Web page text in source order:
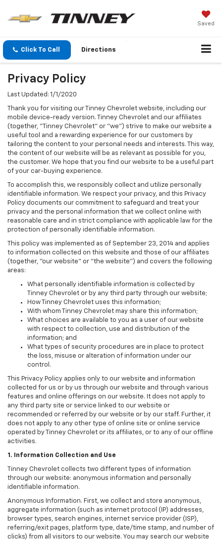
Saved
Click To Call Directions
Privacy Policy
Last Updated: 1/1/2020
Thank you for visiting our Tinney Chevrolet website, including our
mobile device-ready version. Tinney Chevrolet and our affiliates
(together, "Tinney Chevrolet" or "we") strive to make our website a
useful tool and a rewarding experience for our customers by
tailoring the content to your personal needs and interests. This way,
the content of our website will be as relevant as possible for you,
the customer. We hope that you find our website to be a useful part
of your car-buying experience.
To accomplish this, we responsibly collect and utilize personally
identifiable information. We respect your privacy, and this Privacy
Policy documents our commitment to safeguard and treat your
privacy and the personal information that we collect online with
reasonable care and in strict compliance with applicable law for the
protection of personally identifiable information.
This policy was implemented as of September 23, 2014 and applies
to information collected on this website and those of our affiliates
(together, "our website" or "the website") and covers the following
areas:
What personally identifiable information is collected by
Tinney Chevrolet or by any third party through our website;
How Tinney Chevrolet uses this information;
With whom Tinney Chevrolet may share this information;
What choices are available to you as a user of our website
with respect to collection, use and distribution of the
information; and
What types of security procedures are in place to protect
the loss, misuse or alteration of information under our
control.
This Privacy Policy applies only to our website and information
collected for us or by us through our website and through various
features and online offerings on our website. It does not apply to
any third party site or service linked to our website or
recommended or referred by our website or by our staff. Further, it
does not apply to any other type of online site or online service
operated by Tinney Chevrolet or its affiliates, or to any of our offline
activities.
1. Information Collection and Use
Tinney Chevrolet collects two different types of information
through our website: anonymous information and personally
identifiable information.
Anonymous Information. First, we collect and store anonymous,
aggregate information (such as internet protocol (IP) addresses,
browser types, search engines, internet service provider (ISP),
referring/exit pages, platform type, date/time stamp, and number of
clicks) from all visitors to our website. You may search our website